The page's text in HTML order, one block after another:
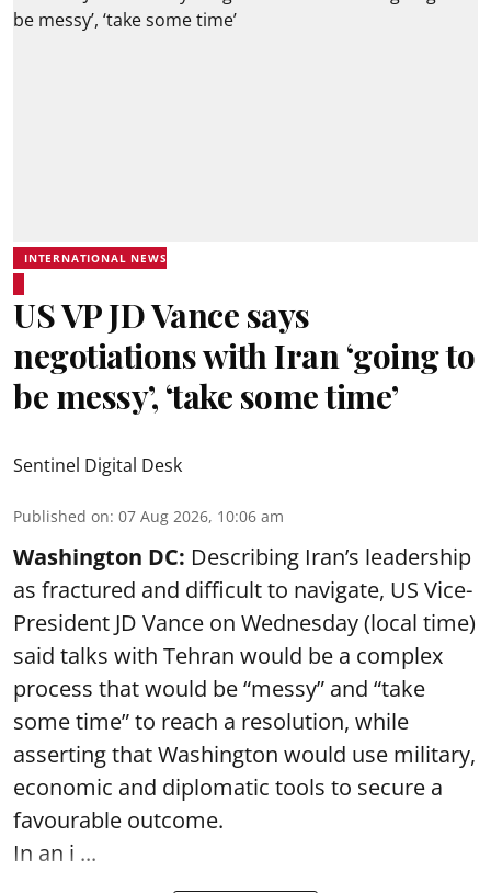
INTERNATIONAL NEWS
US VP JD Vance says
negotiations with Iran ‘going to
be messy’, ‘take some time’
Sentinel Digital Desk
Published on: 07 Aug 2026, 10:06 am
Washington DC: Describing Iran’s leadership
as fractured and difficult to navigate, US Vice-
President JD Vance on Wednesday (local time)
said talks with Tehran would be a complex
process that would be “messy” and “take
some time” to reach a resolution, while
asserting that Washington would use military,
economic and diplomatic tools to secure a
favourable outcome.
In an i ...